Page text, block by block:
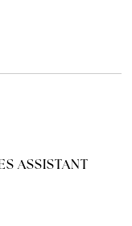
ASSISTANT